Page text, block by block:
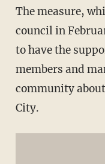
The measure,
council in
to have the
members and
community
City.